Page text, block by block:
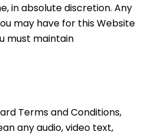
in absolute discretion. Any
may have for this Website
must maintain
Terms and Conditions,
any audio, video text,